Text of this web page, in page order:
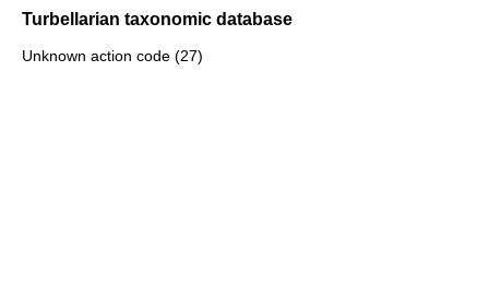
Turbellarian taxonomic database
Unknown action code (27)